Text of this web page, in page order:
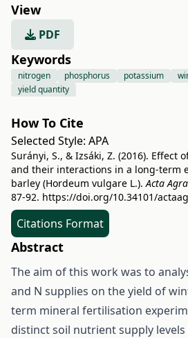
View
PDF
Keywords
nitrogen phosphorus potassium
yield quantity
How To Cite
Selected Style: APA
Surányi, S., & Izsáki, Z. (2016). Effect
and their interactions in a long-term
barley (Hordeum vulgare L.).Acta
87-92. https://doi.org/10.34101/
Citations Format
Abstract
The aim of this work was to
and N supplies on the yield of
term mineral fertilisation
distinct soil nutrient supply